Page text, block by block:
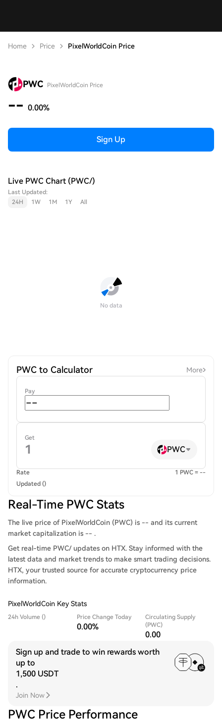
Home Price PixelWorldCoin Price
PWC PixelWorldCoin Price
-- 0.00%
Sign Up
Live PWC Chart (PWC/)
Last Updated:
24H
1W 1M 1Y All
No data
PWC to Calculator More
Pay
Get
PWC
Rate
1 PWC = --
Updated ()
Real-Time PWC Stats
The live price of PixelWorldCoin (PWC) is -- and its current
market capitalization is -- .
Get real-time PWC/ updates on HTX. Stay informed with the
latest data and market trends to make smart trading decisions.
HTX, your trusted source for accurate cryptocurrency price
information.
PixelWorldCoin Key Stats
24h Volume () Price Change Today
0.00%
Circulating Supply
(PWC)
0.00
Sign up and trade to win rewards worth
up to
1,500 USDT
.
Join Now
PWC Price Performance